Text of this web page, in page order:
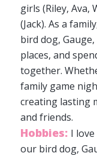
girls (Riley, Ava,
(Jack). As a
bird dog,
places, and
together.
family game
creating lasting
and friends.
Hobbies: I
our bird dog,